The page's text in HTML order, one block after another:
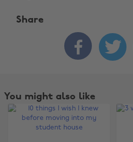
Share
 
You might also like